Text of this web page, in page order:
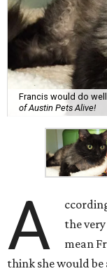
Francis would do
of Austin Pets Alive!
A
the
mean
think she would